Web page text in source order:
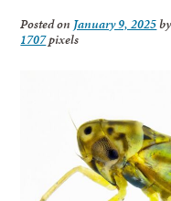
Posted on January 9, 2025
1707pixels